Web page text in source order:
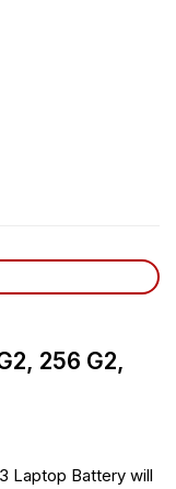
256 G2,
Laptop Battery will